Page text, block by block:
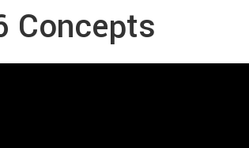
Concepts